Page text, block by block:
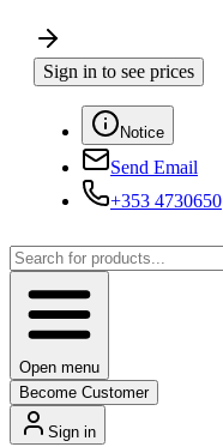
Sign in to see prices
Notice
Send Email
+353 4730650
Open menu
Become Customer
Sign in